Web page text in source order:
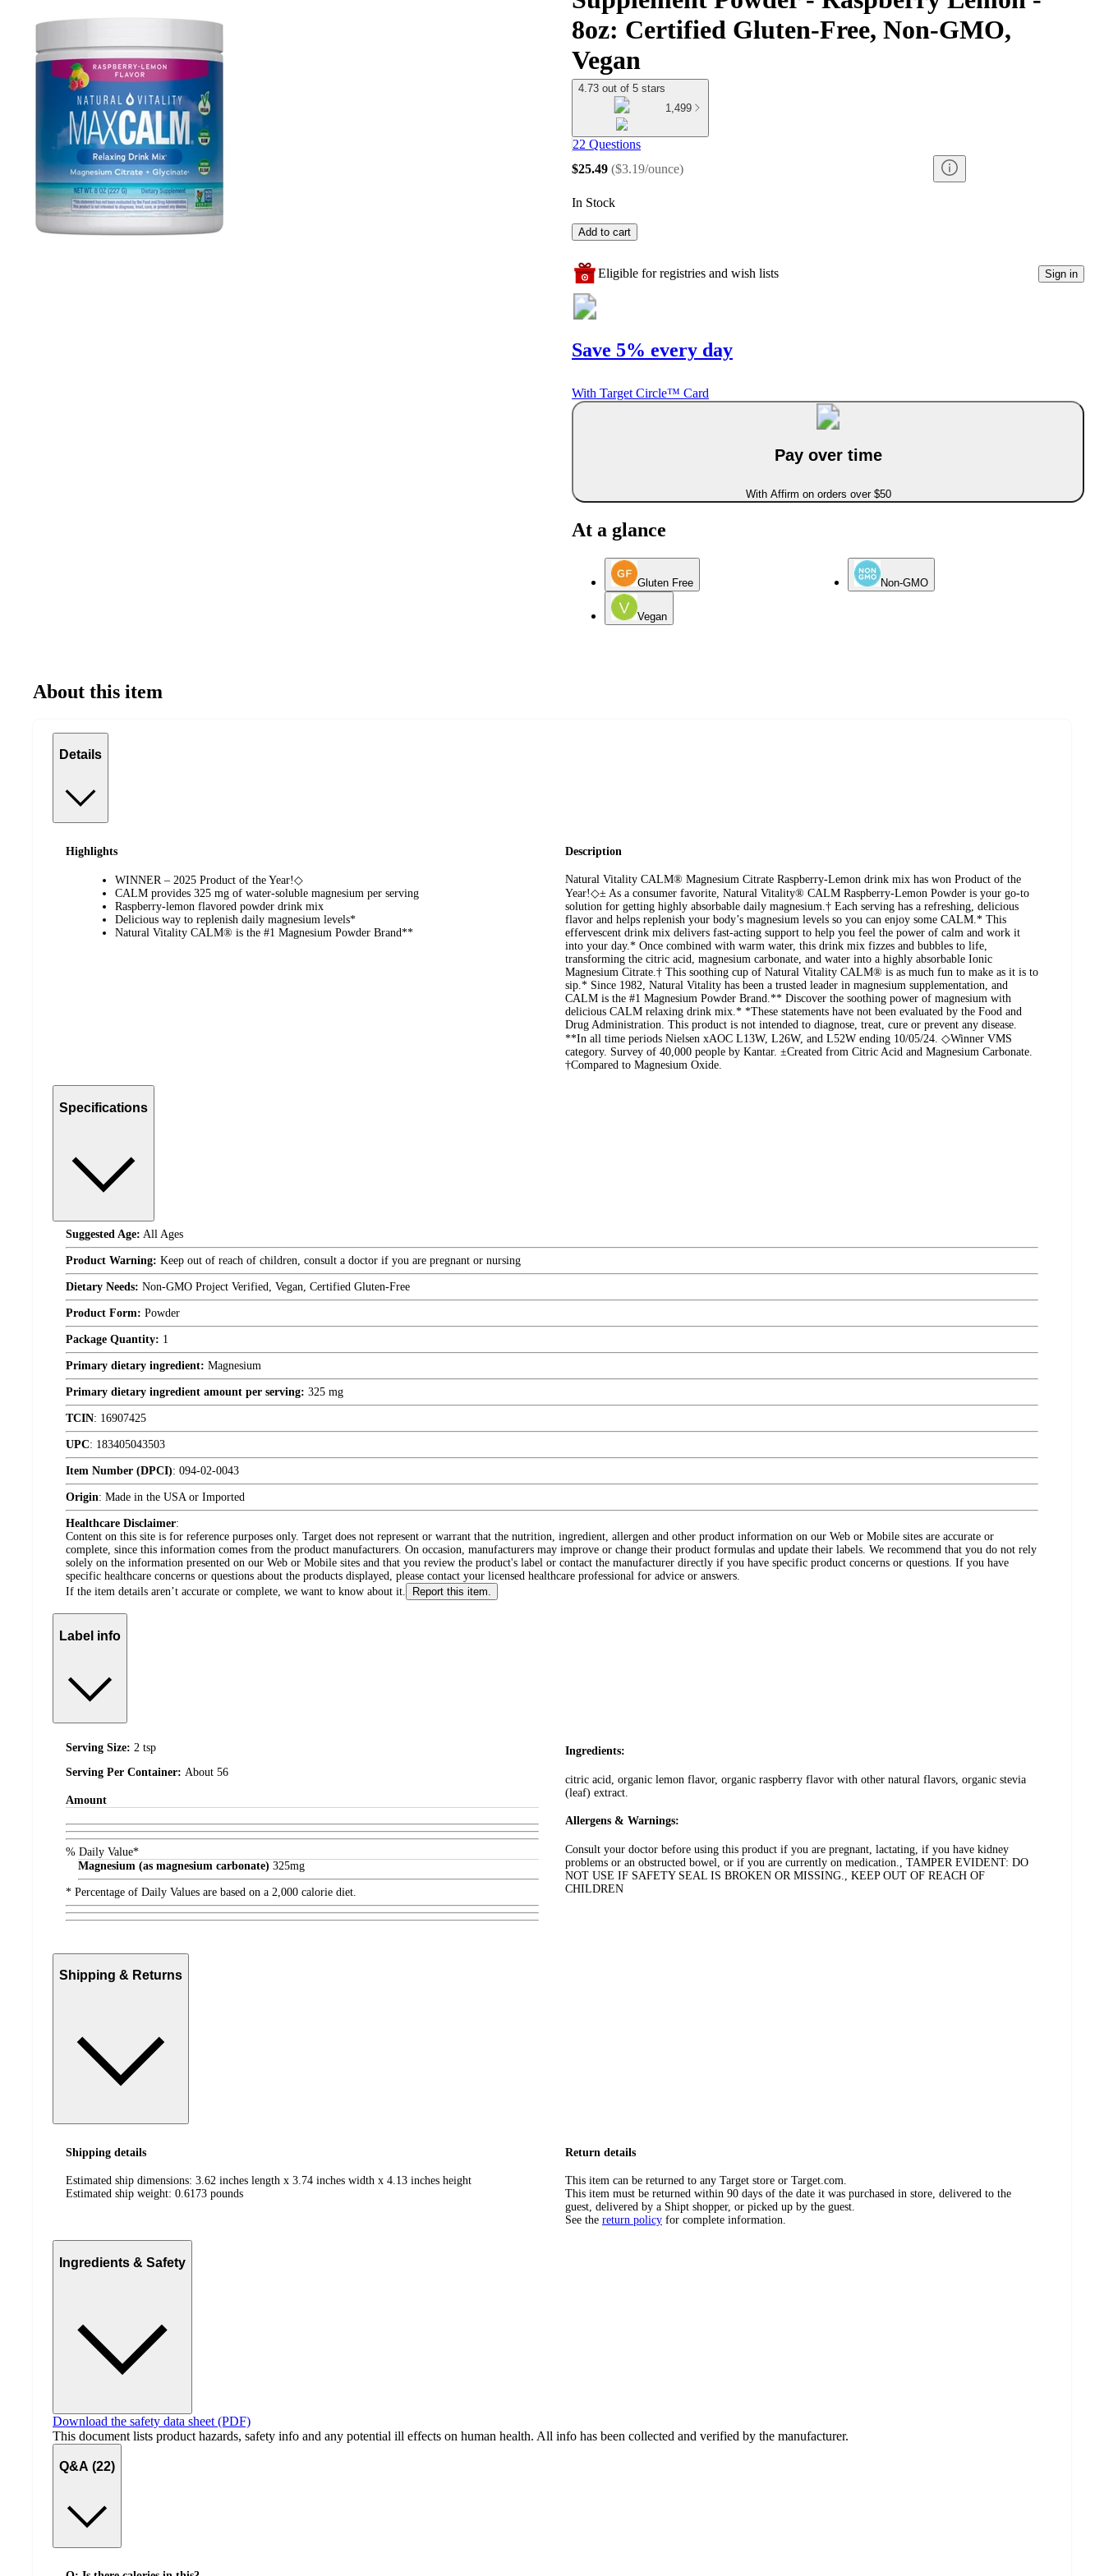
8oz: Certified Gluten-Free, Non-GMO,
Vegan
4.73 out of 5 stars
1,499
22 Questions
$25.49 ($3.19/ounce)
In Stock
Add to cart
Eligible for registries and wish lists Sign in
Save 5% every day
With Target Circle™ Card
Pay over time
With Affirm on orders over $50
At a glance
Gluten Free Non-GMO
Vegan
About this item
Details
Highlights
WINNER – 2025 Product of the Year!◇
CALM provides 325 mg of water-soluble magnesium per serving
Raspberry-lemon flavored powder drink mix
Delicious way to replenish daily magnesium levels*
Natural Vitality CALM® is the #1 Magnesium Powder Brand**
Description
Natural Vitality CALM® Magnesium Citrate Raspberry-Lemon drink mix has won Product of the
Year!◇± As a consumer favorite, Natural Vitality® CALM Raspberry-Lemon Powder is your go-to
solution for getting highly absorbable daily magnesium.† Each serving has a refreshing, delicious
flavor and helps replenish your body’s magnesium levels so you can enjoy some CALM.* This
effervescent drink mix delivers fast-acting support to help you feel the power of calm and work it
into your day.* Once combined with warm water, this drink mix fizzes and bubbles to life,
transforming the citric acid, magnesium carbonate, and water into a highly absorbable Ionic
Magnesium Citrate.† This soothing cup of Natural Vitality CALM® is as much fun to make as it is to
sip.* Since 1982, Natural Vitality has been a trusted leader in magnesium supplementation, and
CALM is the #1 Magnesium Powder Brand.** Discover the soothing power of magnesium with
delicious CALM relaxing drink mix.* *These statements have not been evaluated by the Food and
Drug Administration. This product is not intended to diagnose, treat, cure or prevent any disease.
**In all time periods Nielsen xAOC L13W, L26W, and L52W ending 10/05/24. ◇Winner VMS
category. Survey of 40,000 people by Kantar. ±Created from Citric Acid and Magnesium Carbonate.
†Compared to Magnesium Oxide.
Specifications
Suggested Age: All Ages
Product Warning: Keep out of reach of children, consult a doctor if you are pregnant or nursing
Dietary Needs: Non-GMO Project Verified, Vegan, Certified Gluten-Free
Product Form: Powder
Package Quantity: 1
Primary dietary ingredient: Magnesium
Primary dietary ingredient amount per serving: 325 mg
TCIN: 16907425
UPC: 183405043503
Item Number (DPCI): 094-02-0043
Origin: Made in the USA or Imported
Healthcare Disclaimer:
Content on this site is for reference purposes only. Target does not represent or warrant that the nutrition, ingredient, allergen and other product information on our Web or Mobile sites are accurate or
complete, since this information comes from the product manufacturers. On occasion, manufacturers may improve or change their product formulas and update their labels. We recommend that you do not rely
solely on the information presented on our Web or Mobile sites and that you review the product's label or contact the manufacturer directly if you have specific product concerns or questions. If you have
specific healthcare concerns or questions about the products displayed, please contact your licensed healthcare professional for advice or answers.
If the item details aren’t accurate or complete, we want to know about it.
Report this item.
Label info
Serving Size: 2 tsp
Serving Per Container: About 56
Amount
% Daily Value*
Magnesium (as magnesium carbonate) 325mg
* Percentage of Daily Values are based on a 2,000 calorie diet.
Ingredients:
citric acid, organic lemon flavor, organic raspberry flavor with other natural flavors, organic stevia
(leaf) extract.
Allergens & Warnings:
Consult your doctor before using this product if you are pregnant, lactating, if you have kidney
problems or an obstructed bowel, or if you are currently on medication., TAMPER EVIDENT: DO
NOT USE IF SAFETY SEAL IS BROKEN OR MISSING., KEEP OUT OF REACH OF
CHILDREN
Shipping & Returns
Shipping details
Estimated ship dimensions: 3.62 inches length x 3.74 inches width x 4.13 inches height
Estimated ship weight: 0.6173 pounds
Return details
This item can be returned to any Target store or Target.com.
This item must be returned within 90 days of the date it was purchased in store, delivered to the
guest, delivered by a Shipt shopper, or picked up by the guest.
See the return policy for complete information.
Ingredients & Safety
Download the safety data sheet (PDF)
This document lists product hazards, safety info and any potential ill effects on human health. All info has been collected and verified by the manufacturer.
Q&A (22)